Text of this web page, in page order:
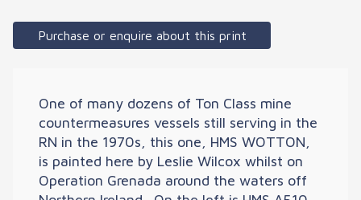
Purchase or enquire about this print
One of many dozens of Ton Class mine
countermeasures vessels still serving in the
RN in the 1970s, this one, HMS WOTTON,
is painted here by Leslie Wilcox whilst on
Operation Grenada around the waters off